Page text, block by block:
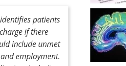
patients
if there
include unmet
employment.